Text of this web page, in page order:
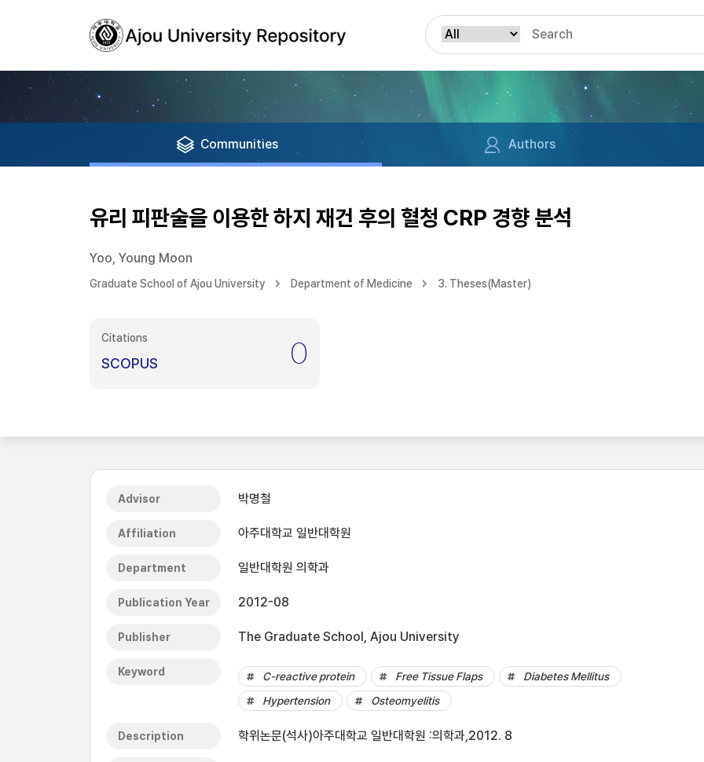
Communities Authors
유리 피판술을 이용한 하지 재건 후의 혈청 CRP 경향 분석
Yoo, Young Moon
Graduate School of Ajou University Department of Medicine 3. Theses(Master)
Citations
SCOPUS 0
Advisor 박명철
Affiliation 아주대학교 일반대학원
Department 일반대학원 의학과
Publication Year 2012-08
Publisher The Graduate School, Ajou University
Keyword C-reactive protein Free Tissue Flaps
Diabetes Mellitus
Hypertension
Osteomyelitis
Description 학위논문(석사)아주대학교 일반대학원 :의학과,2012. 8